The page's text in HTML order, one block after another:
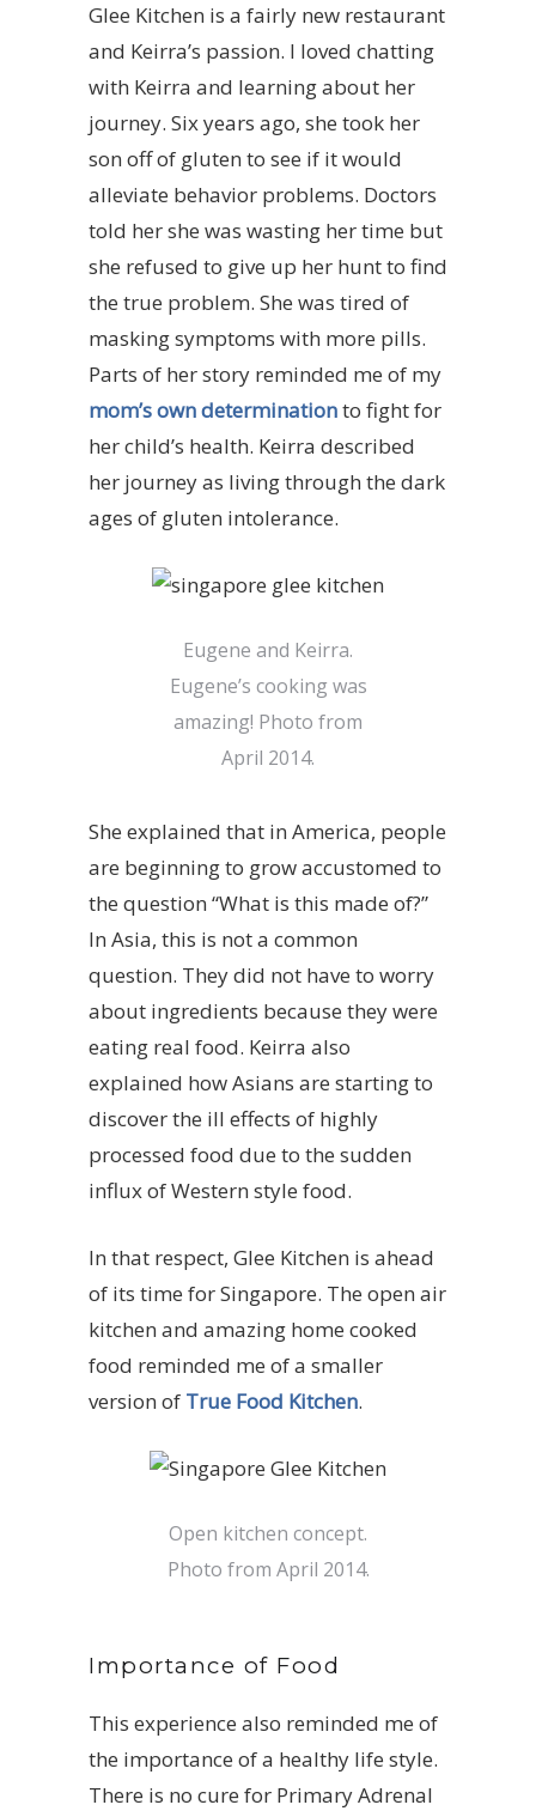
Glee Kitchen is a fairly new restaurant
and Keirra’s passion. I loved chatting
with Keirra and learning about her
journey. Six years ago, she took her
son off of gluten to see if it would
alleviate behavior problems. Doctors
told her she was wasting her time but
she refused to give up her hunt to find
the true problem. She was tired of
masking symptoms with more pills.
Parts of her story reminded me of my
mom’s own determinationto fight for
her child’s health. Keirra described
her journey as living through the dark
ages of gluten intolerance.
Eugene and Keirra.
Eugene’s cooking was
amazing! Photo from
April 2014.
She explained that in America, people
are beginning to grow accustomed to
the question “What is this made of?”
In Asia, this is not a common
question. They did not have to worry
about ingredients because they were
eating real food. Keirra also
explained how Asians are starting to
discover the ill effects of highly
processed food due to the sudden
influx of Western style food.
In that respect, Glee Kitchen is ahead
of its time for Singapore. The open air
kitchen and amazing home cooked
food reminded me of a smaller
version of True Food Kitchen.
Open kitchen concept.
Photo from April 2014.
Importance of Food
This experience also reminded me of
the importance of a healthy life style.
There is no cure for Primary Adrenal